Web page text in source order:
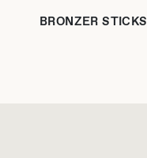
BRONZER STICKS